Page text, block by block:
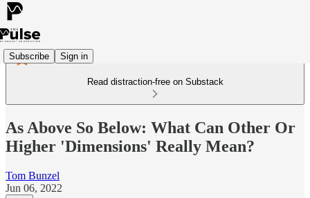
Subscribe Sign in
Read distraction-free on Substack
As Above So Below: What Can Other Or
Higher 'Dimensions' Really Mean?
Tom Bunzel
Jun 06, 2022